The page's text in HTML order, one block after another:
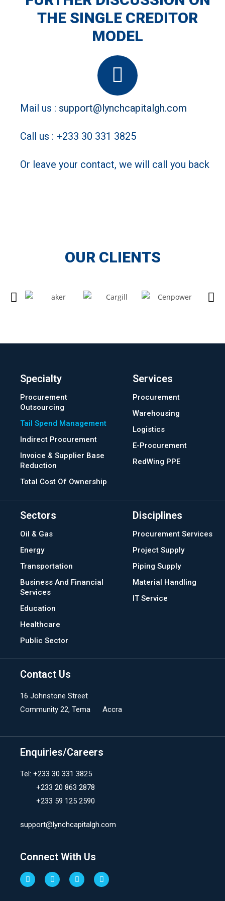
THE SINGLE CREDITOR
MODEL
Mail us : support@lynchcapitalgh.com
Call us : +233 30 331 3825
Or leave your contact, we will call you back
OUR CLIENTS
Specialty
Procurement
Outsourcing
Tail Spend Management
Indirect Procurement
Invoice & Supplier Base
Reduction
Total Cost Of Ownership
Services
Procurement
Warehousing
Logistics
E-Procurement
RedWing PPE
Sectors
Oil & Gas
Energy
Transportation
Business And Financial
Services
Education
Healthcare
Public Sector
Disciplines
Procurement Services
Project Supply
Piping Supply
Material Handling
IT Service
Contact Us
16 Johnstone Street
Community 22, Tema Accra
Enquiries/Careers
Tel: +233 30 331 3825
+233 20 863 2878
+233 59 125 2590
support@lynchcapitalgh.com
Connect With Us